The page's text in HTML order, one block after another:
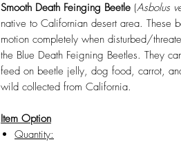
Smooth Death Feinging Beetle (Asbolus
native to Californian desert area. These
motion completely when disturbed/
the Blue Death Feigning Beetles. They
feed on beetle jelly, dog food, carrot,
wild collected from California.
Item Option
Quantity: